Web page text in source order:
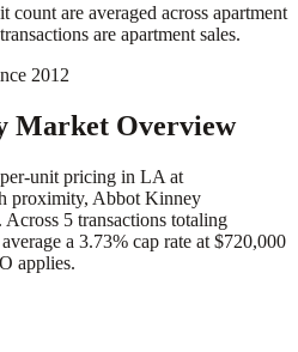
count are averaged across apartment
are apartment sales.
2012
Market Overview
unit pricing in LA at
proximity, Abbot Kinney
5 transactions totaling
a 3.73% cap rate at $720,000
applies.